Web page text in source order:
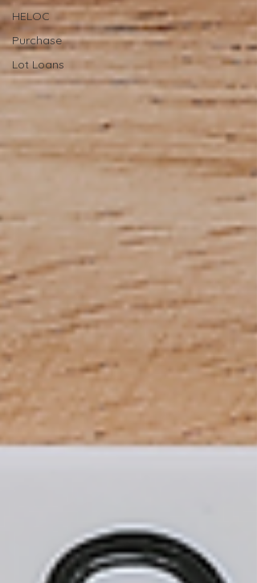
HELOC
Purchase
Lot Loans